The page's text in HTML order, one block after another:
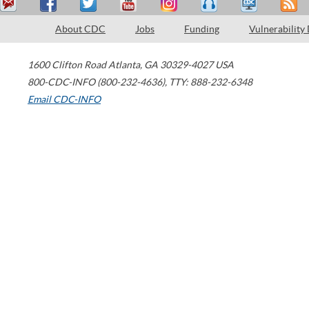
About CDC Jobs Funding Vulnerability
1600 Clifton Road Atlanta, GA 30329-4027 USA
800-CDC-INFO (800-232-4636), TTY: 888-232-6348
Email CDC-INFO